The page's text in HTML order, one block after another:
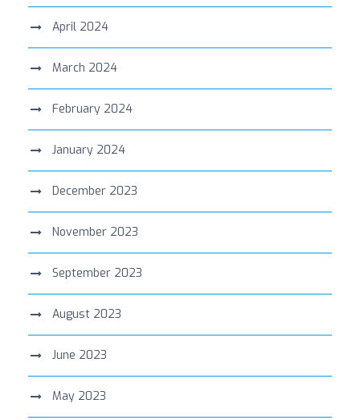
April 2024
March 2024
February 2024
January 2024
December 2023
November 2023
September 2023
August 2023
June 2023
May 2023